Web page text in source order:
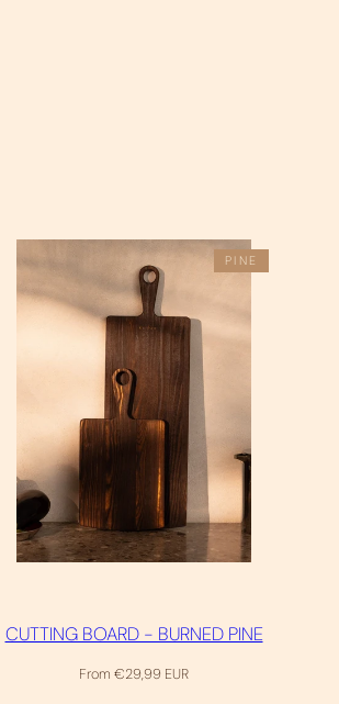
PINE
CUTTING BOARD - BURNED PINE
Regular
From €29,99 EUR